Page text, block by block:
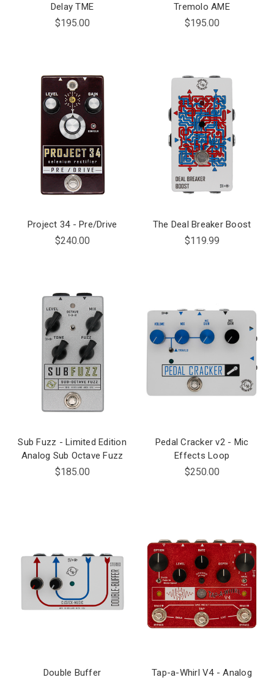
Delay TME
$195.00
Tremolo AME
$195.00
Project 34 - Pre/Drive
$240.00
The Deal Breaker Boost
$119.99
Sub Fuzz - Limited Edition
Analog Sub Octave Fuzz
$185.00
Pedal Cracker v2 - Mic
Effects Loop
$250.00
Double Buffer
Tap-a-Whirl V4 - Analog